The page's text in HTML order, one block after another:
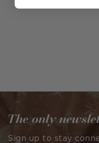
The only
Sign up to stay